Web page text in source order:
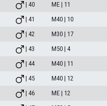
| 40 ME | 11
| 41 M40 | 10
| 42 M30 | 17
| 43 M50 | 4
| 44 M40 | 11
| 45 M40 | 12
| 46 ME | 12